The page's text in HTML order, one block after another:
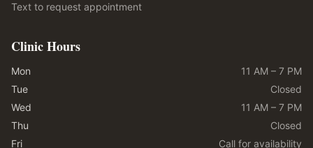
Text to request appointment
Clinic Hours
Mon
11 AM – 7 PM
Tue
Closed
Wed
11 AM – 7 PM
Thu
Closed
Fri
Call for availability